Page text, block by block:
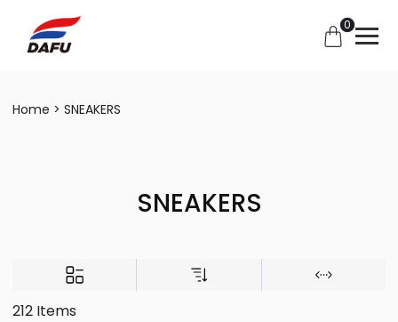
0
Home SNEAKERS
SNEAKERS
212 Items